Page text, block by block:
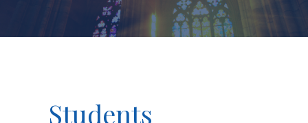
Students